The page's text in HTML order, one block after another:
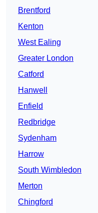
Brentford
Kenton
West Ealing
Greater London
Catford
Hanwell
Enfield
Redbridge
Sydenham
Harrow
South Wimbledon
Merton
Chingford